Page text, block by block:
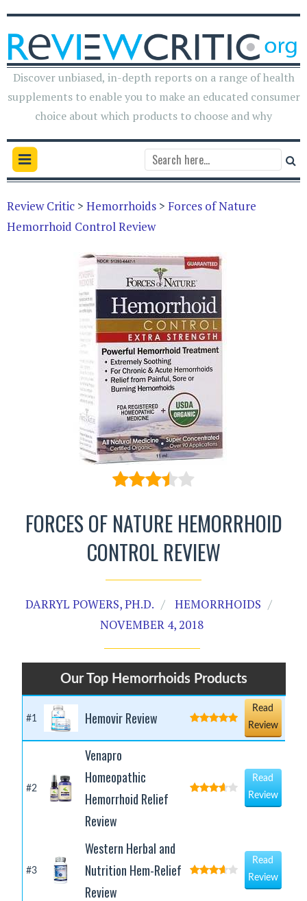
Discover unbiased, in-depth reports on a range of health
supplements to enable you to make an educated consumer
choice about which products to choose and why
Review Critic > Hemorrhoids > Forces of Nature
Hemorrhoid Control Review
FORCES OF NATURE HEMORRHOID
CONTROL REVIEW
DARRYL POWERS, PH.D.
HEMORRHOIDS
NOVEMBER 4, 2018
Our Top Hemorrhoids Products
#1 Hemovir Review
Read
Review
#2
Venapro
Homeopathic
Hemorrhoid Relief
Review
Read
Review
#3
Western Herbal and
Nutrition Hem-Relief
Review
Read
Review